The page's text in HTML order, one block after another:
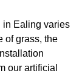
in Ealing varies
of grass, the
our artificial